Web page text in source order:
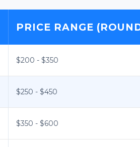
PRICE RANGE
$200 - $350
$250 - $450
$350 - $600